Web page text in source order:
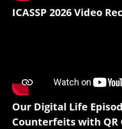
ICASSP 2026 Video
Our Digital Life
Counterfeits with QR